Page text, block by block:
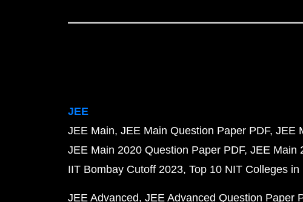
JEE
JEE Main JEE Main Question Paper PDF JEE
JEE Main 2020 Question Paper PDF JEE Main
IIT Bombay Cutoff 2023 Top 10 NIT Colleges in
JEE Advanced JEE Advanced Question Paper